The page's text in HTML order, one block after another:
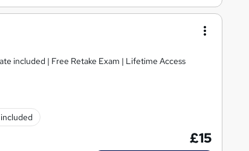
included | Free Retake Exam | Lifetime Access
£15